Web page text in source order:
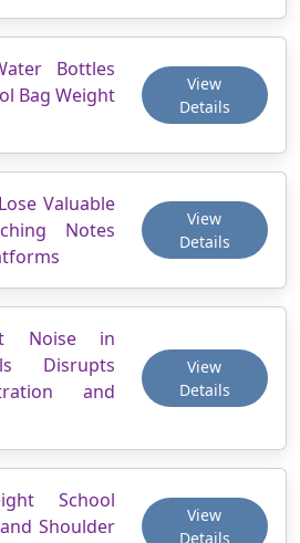
Bottles
Bag Weight
View
Details
Valuable
Notes
View
Details
Noise in
Disrupts
and
View
Details
School
Shoulder
View
Details